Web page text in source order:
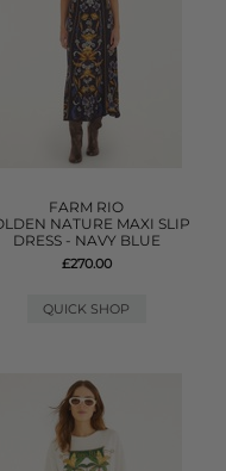
FARM RIO
NATURE MAXI SLIP
DRESS - NAVY BLUE
£270.00
QUICK SHOP